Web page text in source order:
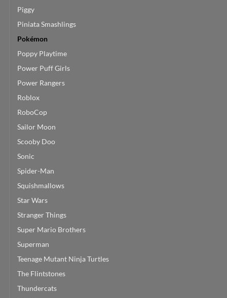
Piggy
Piniata Smashlings
Pokémon
Poppy Playtime
Power Puff Girls
Power Rangers
Roblox
RoboCop
Sailor Moon
Scooby Doo
Sonic
Spider-Man
Squishmallows
Star Wars
Stranger Things
Super Mario Brothers
Superman
Teenage Mutant Ninja Turtles
The Flintstones
Thundercats